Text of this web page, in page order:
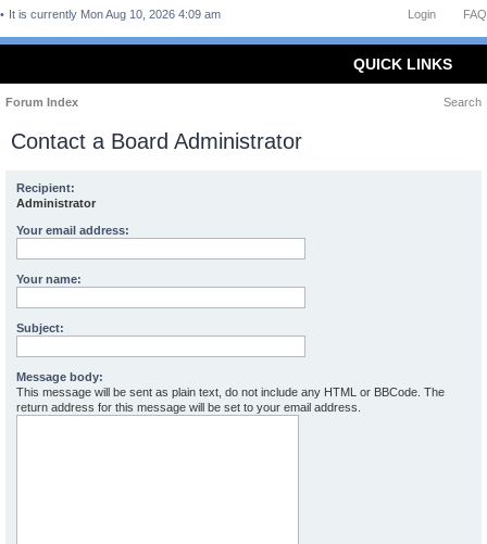
FAQ
Login
It is currently Mon Aug 10, 2026 4:09 am
QUICK LINKS
Forum Index Search
Contact a Board Administrator
Recipient:
Administrator
Your email address:
Your name:
Subject:
Message body:
This message will be sent as plain text, do not include any HTML or BBCode. The
return address for this message will be set to your email address.